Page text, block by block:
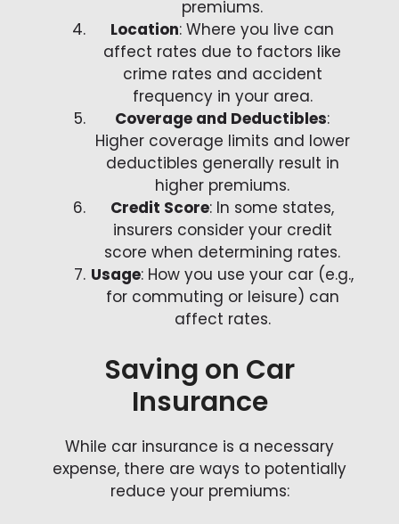
premiums.
Location: Where you live can
affect rates due to factors like
crime rates and accident
frequency in your area.
Coverage and Deductibles:
Higher coverage limits and lower
deductibles generally result in
higher premiums.
Credit Score: In some states,
insurers consider your credit
score when determining rates.
Usage: How you use your car (e.g.,
for commuting or leisure) can
affect rates.
Saving on Car
Insurance
While car insurance is a necessary
expense, there are ways to potentially
reduce your premiums: